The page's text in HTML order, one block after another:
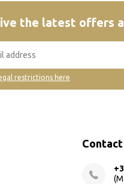
the latest offers
restrictions here
Contact